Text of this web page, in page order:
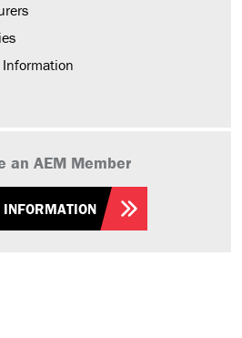
an AEM Member
INFORMATION